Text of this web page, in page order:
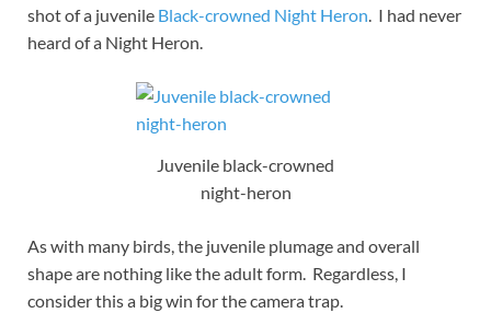
shot of a juvenile Black-crowned Night Heron. I had never
heard of a Night Heron.
Juvenile black-crowned
night-heron
As with many birds, the juvenile plumage and overall
shape are nothing like the adult form. Regardless, I
consider this a big win for the camera trap.